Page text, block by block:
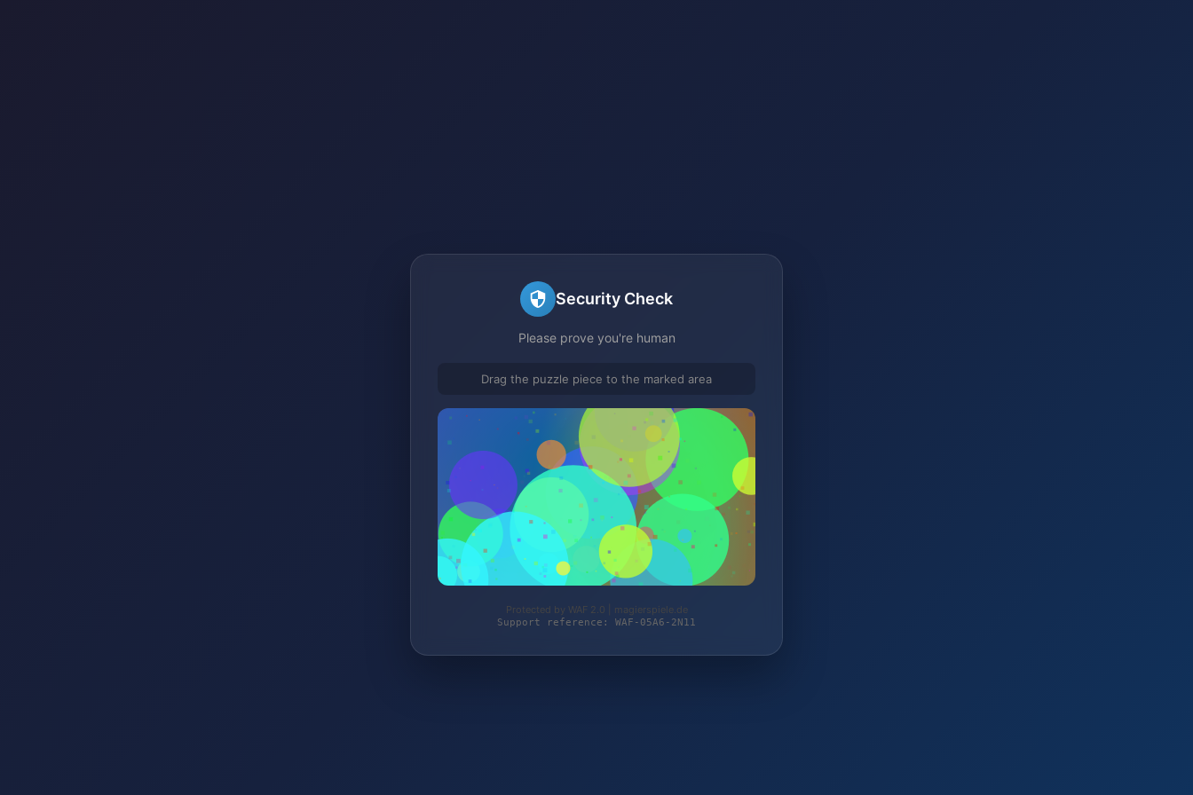
Security Check
Please prove you're human
Drag the puzzle piece to the marked area
Protected by WAF 2.0 | magierspiele.de
Support reference: WAF-05A6-2N11